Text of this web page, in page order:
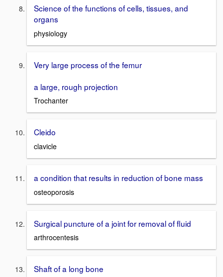
Science of the functions of cells, tissues, and
organs
physiology
Very large process of the femur
a large, rough projection
Trochanter
Cleido
clavicle
a condition that results in reduction of bone mass
osteoporosis
Surgical puncture of a joint for removal of fluid
arthrocentesis
Shaft of a long bone